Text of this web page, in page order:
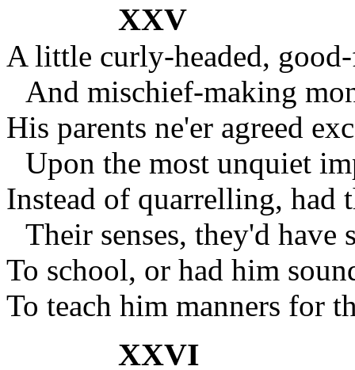
XXV
A little curly-headed,
And mischief-making
His parents ne'er agreed
Upon the most unquiet
Instead of quarrelling, had
Their senses, they'd have
To school, or had him
To teach him manners for
XXVI